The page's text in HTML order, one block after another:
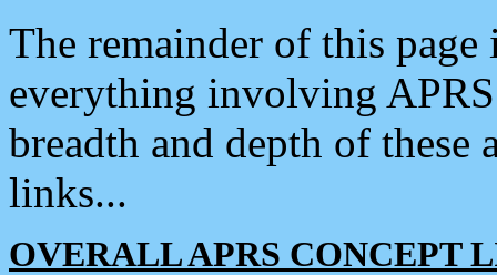
The remainder of this
everything involving
breadth and depth of
links...
OVERALL APRS CONCEPT